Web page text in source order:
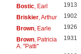
Bostic, Earl 1913
Briskier, Arthur 1902
Brown, Earle 1926
Brown, Patricia
A. "Patti"
1931